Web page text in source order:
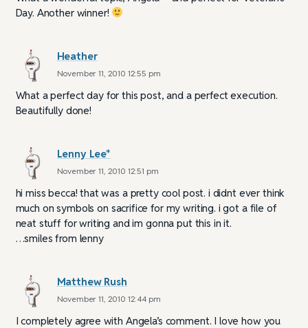
Day. Another winner!
Heather
November 11, 2010 12:55 pm
What a perfect day for this post, and a perfect execution.
Beautifully done!
Lenny Lee*
November 11, 2010 12:51 pm
hi miss becca! that was a pretty cool post. i didnt ever think
much on symbols on sacrifice for my writing. i got a file of
neat stuff for writing and im gonna put this in it.
…smiles from lenny
Matthew Rush
November 11, 2010 12:44 pm
I completely agree with Angela’s comment. I love how you